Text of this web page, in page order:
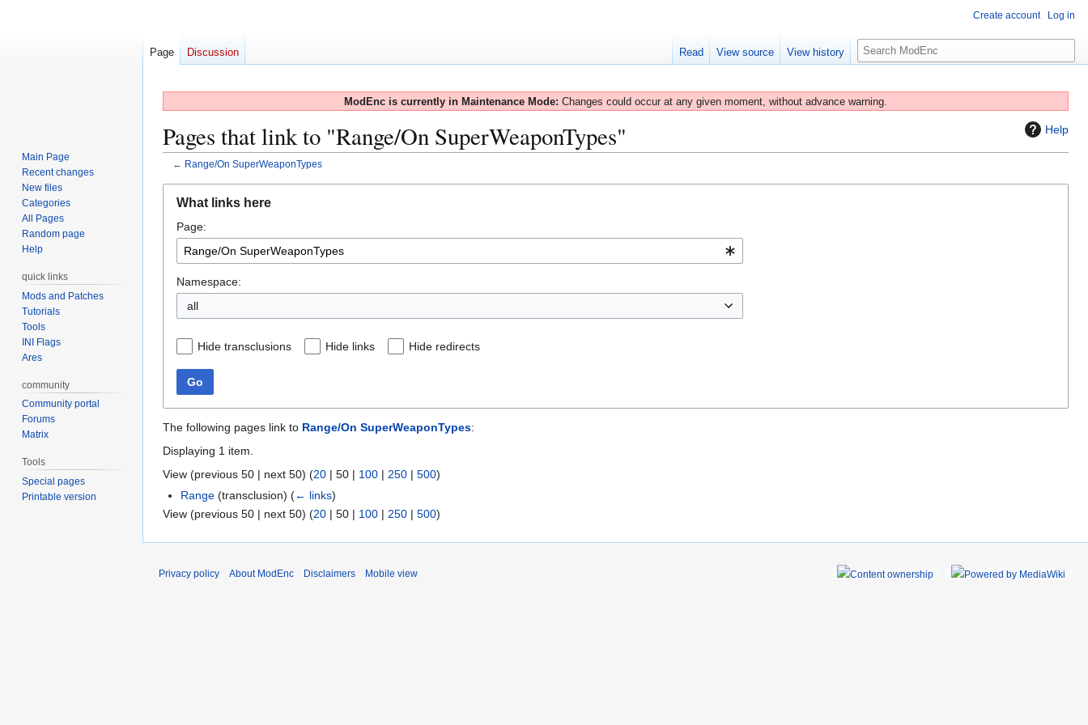
ModEnc is currently in Maintenance Mode: Changes could occur at any given moment, without advance warning.
Help
Pages that link to "Range/On SuperWeaponTypes"
← Range/On SuperWeaponTypes
navigation
search
What links here
Page:
Namespace:
all
Hide transclusions Hide links Hide redirects
Go
The following pages link to Range/On SuperWeaponTypes:
Displaying 1 item.
View (previous 50 | next 50) (20 | 50 | 100 | 250 | 500)
Range (transclusion)(← links)
View (previous 50 | next 50) (20 | 50 | 100 | 250 | 500)
Create account Log in
Page Discussion Read View source View history
S
e
r
Main Page
Recent changes
New files
Categories
All Pages
Random page
Help
quick links
Mods and Patches
Tutorials
Tools
INI Flags
Ares
community
Community portal
Forums
Matrix
Tools
Special pages
Printable version
Privacy policy About ModEnc Disclaimers Mobile view